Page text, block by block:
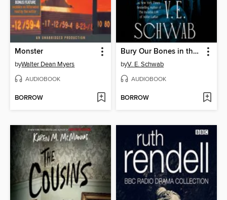
Monster
byWalter Dean Myers
AUDIOBOOK
BORROW
Bury Our Bones in the Midnight Soil
byV. E. Schwab
AUDIOBOOK
BORROW